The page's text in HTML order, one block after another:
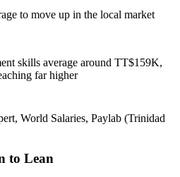
expect fast, seamless service.
skills
Americas; PayScale,
2026.
to move up in the local market
skills average around TT$159K,
far higher
Lean or continuous improvement
World Salaries, Paylab (Trinidad
to Lean